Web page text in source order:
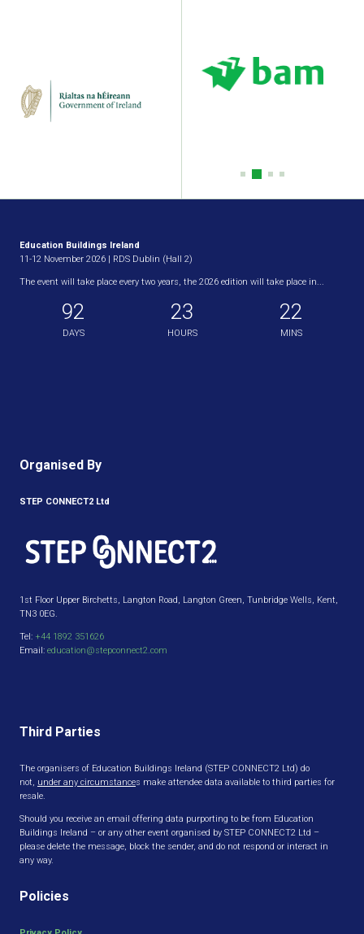
Education Buildings Ireland
11-12 November 2026 | RDS Dublin (Hall 2)
The event will take place every two years, the 2026 edition will take place in...
92
DAYS
23
HOURS
22
MINS
Organised By
STEP CONNECT2 Ltd
1st Floor Upper Birchetts, Langton Road, Langton Green, Tunbridge Wells, Kent,
TN3 0EG.
Tel: +44 1892 351626
Email: education@stepconnect2.com
Third Parties
The organisers of Education Buildings Ireland (STEP CONNECT2 Ltd) do
not, under any circumstances make attendee data available to third parties for
resale.
Should you receive an email offering data purporting to be from Education
Buildings Ireland – or any other event organised by STEP CONNECT2 Ltd –
please delete the message, block the sender, and do not respond or interact in
any way.
Policies